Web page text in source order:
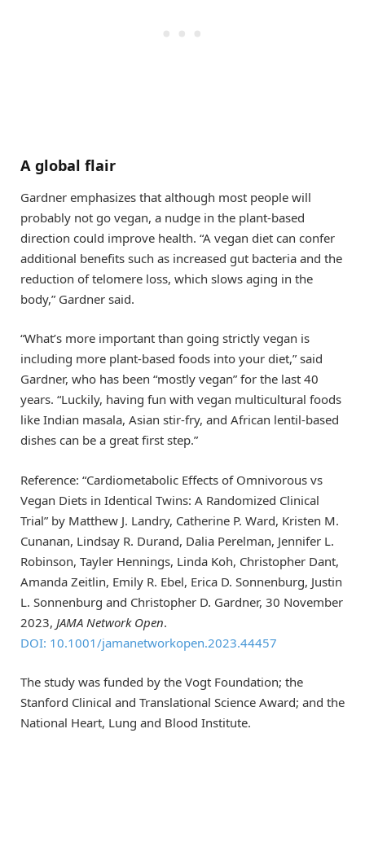
A global flair
Gardner emphasizes that although most people will
probably not go vegan, a nudge in the plant-based
direction could improve health. “A vegan diet can confer
additional benefits such as increased gut bacteria and the
reduction of telomere loss, which slows aging in the
body,” Gardner said.
“What’s more important than going strictly vegan is
including more plant-based foods into your diet,” said
Gardner, who has been “mostly vegan” for the last 40
years. “Luckily, having fun with vegan multicultural foods
like Indian masala, Asian stir-fry, and African lentil-based
dishes can be a great first step.”
Reference: “Cardiometabolic Effects of Omnivorous vs
Vegan Diets in Identical Twins: A Randomized Clinical
Trial” by Matthew J. Landry, Catherine P. Ward, Kristen M.
Cunanan, Lindsay R. Durand, Dalia Perelman, Jennifer L.
Robinson, Tayler Hennings, Linda Koh, Christopher Dant,
Amanda Zeitlin, Emily R. Ebel, Erica D. Sonnenburg, Justin
L. Sonnenburg and Christopher D. Gardner, 30 November
2023, JAMA Network Open.
DOI: 10.1001/jamanetworkopen.2023.44457
The study was funded by the Vogt Foundation; the
Stanford Clinical and Translational Science Award; and the
National Heart, Lung and Blood Institute.